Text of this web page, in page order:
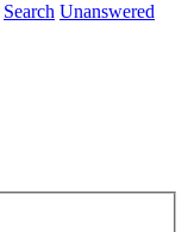
Search Unanswered